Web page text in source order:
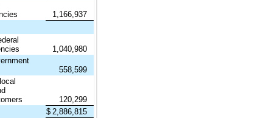
1,166,937
1,040,980
558,599
120,299
$ 2,886,815